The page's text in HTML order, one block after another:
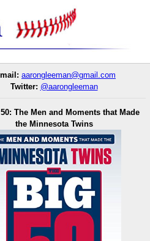
aarongleeman@gmail.com
Twitter: @aarongleeman
The Men and Moments that Made
the Minnesota Twins